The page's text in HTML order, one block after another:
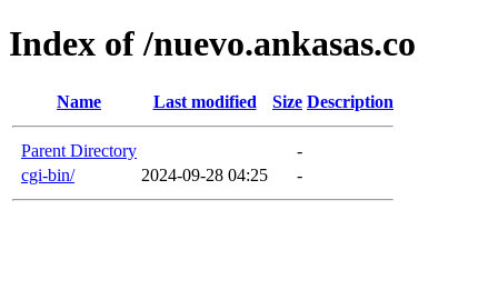
Index of /nuevo.ankasas.co
Name Last modified Size Description
Parent Directory
-
cgi-bin/
2024-09-28 04:25 -